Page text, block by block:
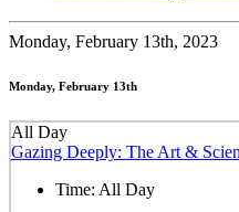
Monday, February 13th, 2023
Monday, February 13th
All Day
Gazing Deeply: The Art &
Time: All Day